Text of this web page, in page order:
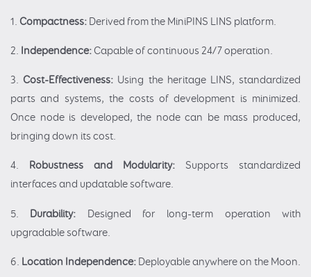
1. Compactness: Derived from the MiniPINS LINS platform.
2. Independence: Capable of continuous 24/7 operation.
3. Cost-Effectiveness: Using the heritage LINS, standardized
parts and systems, the costs of development is minimized.
Once node is developed, the node can be mass produced,
bringing down its cost.
4. Robustness and Modularity: Supports standardized
interfaces and updatable software.
5. Durability: Designed for long-term operation with
upgradable software.
6. Location Independence: Deployable anywhere on the Moon.